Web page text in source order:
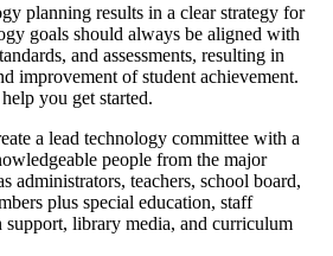
planning results in a clear strategy for
goals should always be aligned with
and assessments, resulting in
improvement of student achievement.
you get started.
a lead technology committee with a
people from the major
administrators, teachers, school board,
plus special education, staff
support, library media, and curriculum